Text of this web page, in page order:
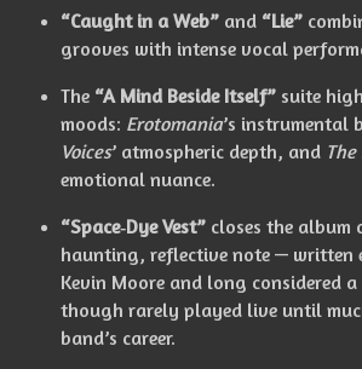
“Caught in a Web”and “Lie”
grooves with intense vocal
The “A Mind Beside Itself”suite
moods: Erotomania’s instrumental
Voices’ atmospheric depth, and
emotional nuance.
“Space‑Dye Vest”closes the album
haunting, reflective note — written
Kevin Moore and long considered
though rarely played live until
band’s career.